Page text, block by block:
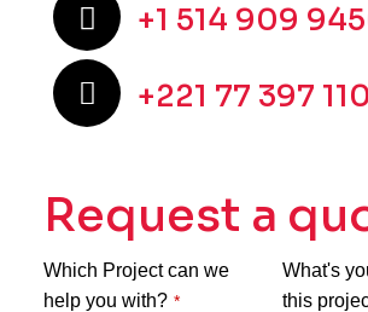
+1 514 909
+221 77 397
Request a
Which Project can we
help you with? *
What's
this